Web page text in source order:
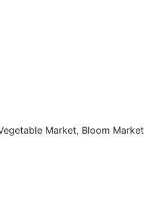
Market, Bloom Market